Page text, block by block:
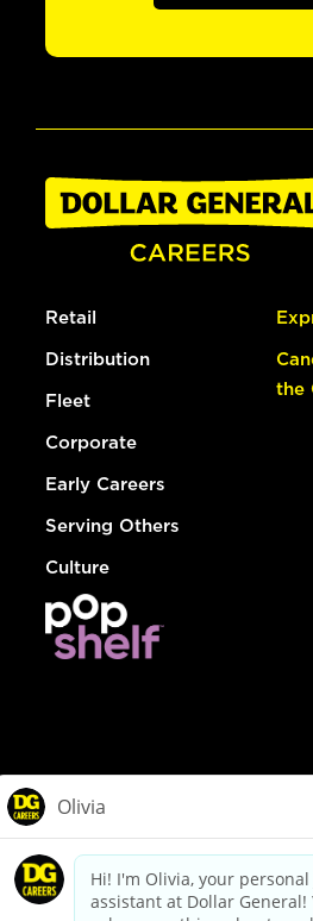
Retail
Distribution
Fleet
Corporate
Early Careers
Serving Others
Culture
the
dollargeneral.com|Privacy Policy|
Your Privacy